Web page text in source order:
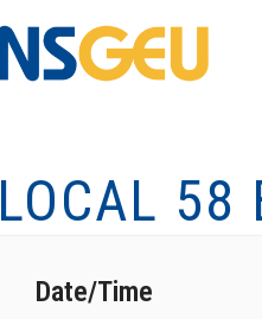
LOCAL 58
Date/Time